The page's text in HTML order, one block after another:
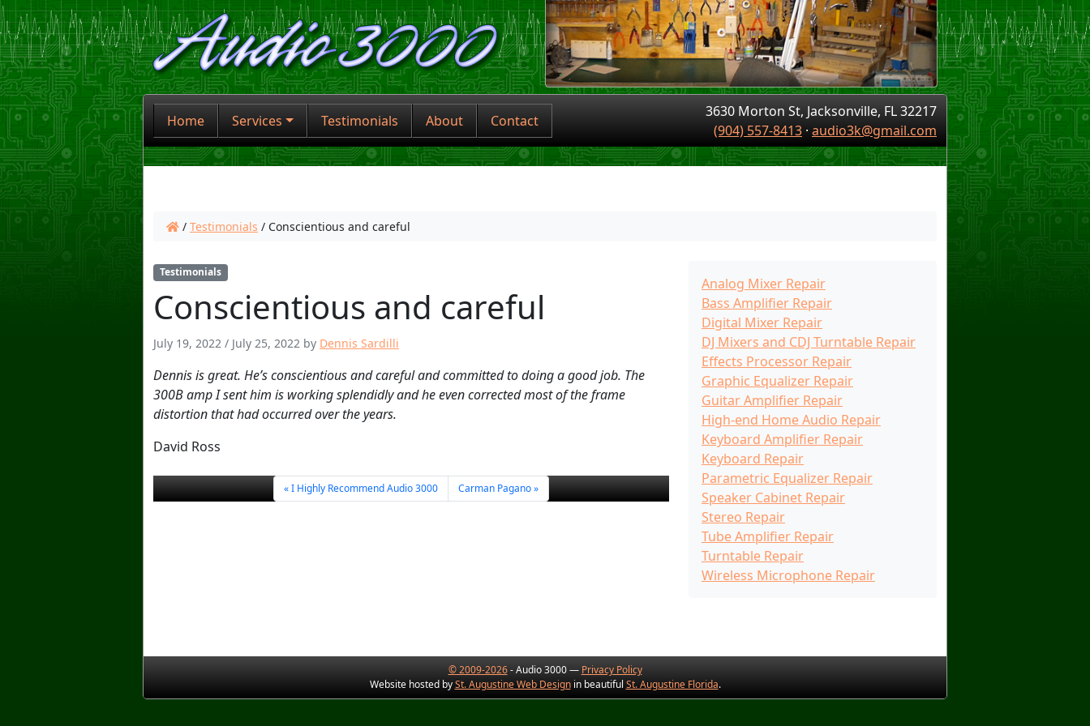
Home Services Testimonials About Contact
3630 Morton St, Jacksonville, FL 32217
(904) 557-8413 · audio3k@gmail.com
/ Testimonials / Conscientious and careful
Testimonials
Conscientious and careful
July 19, 2022 / July 25, 2022 by Dennis Sardilli
Dennis is great. He’s conscientious and careful and committed to doing a good job. The
300B amp I sent him is working splendidly and he even corrected most of the frame
distortion that had occurred over the years.
David Ross
I Highly Recommend Audio 3000 Carman Pagano
Analog Mixer Repair
Bass Amplifier Repair
Digital Mixer Repair
DJ Mixers and CDJ Turntable Repair
Effects Processor Repair
Graphic Equalizer Repair
Guitar Amplifier Repair
High-end Home Audio Repair
Keyboard Amplifier Repair
Keyboard Repair
Parametric Equalizer Repair
Speaker Cabinet Repair
Stereo Repair
Tube Amplifier Repair
Turntable Repair
Wireless Microphone Repair
© 2009-2026- Audio 3000 — Privacy Policy
Website hosted bySt. Augustine Web Designin beautiful St. Augustine Florida.